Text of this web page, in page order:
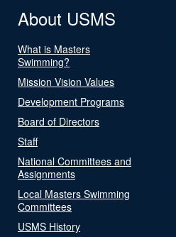
About USMS
What is Masters
Swimming?
Mission Vision Values
Development Programs
Board of Directors
Staff
National Committees and
Assignments
Local Masters Swimming
Committees
USMS History